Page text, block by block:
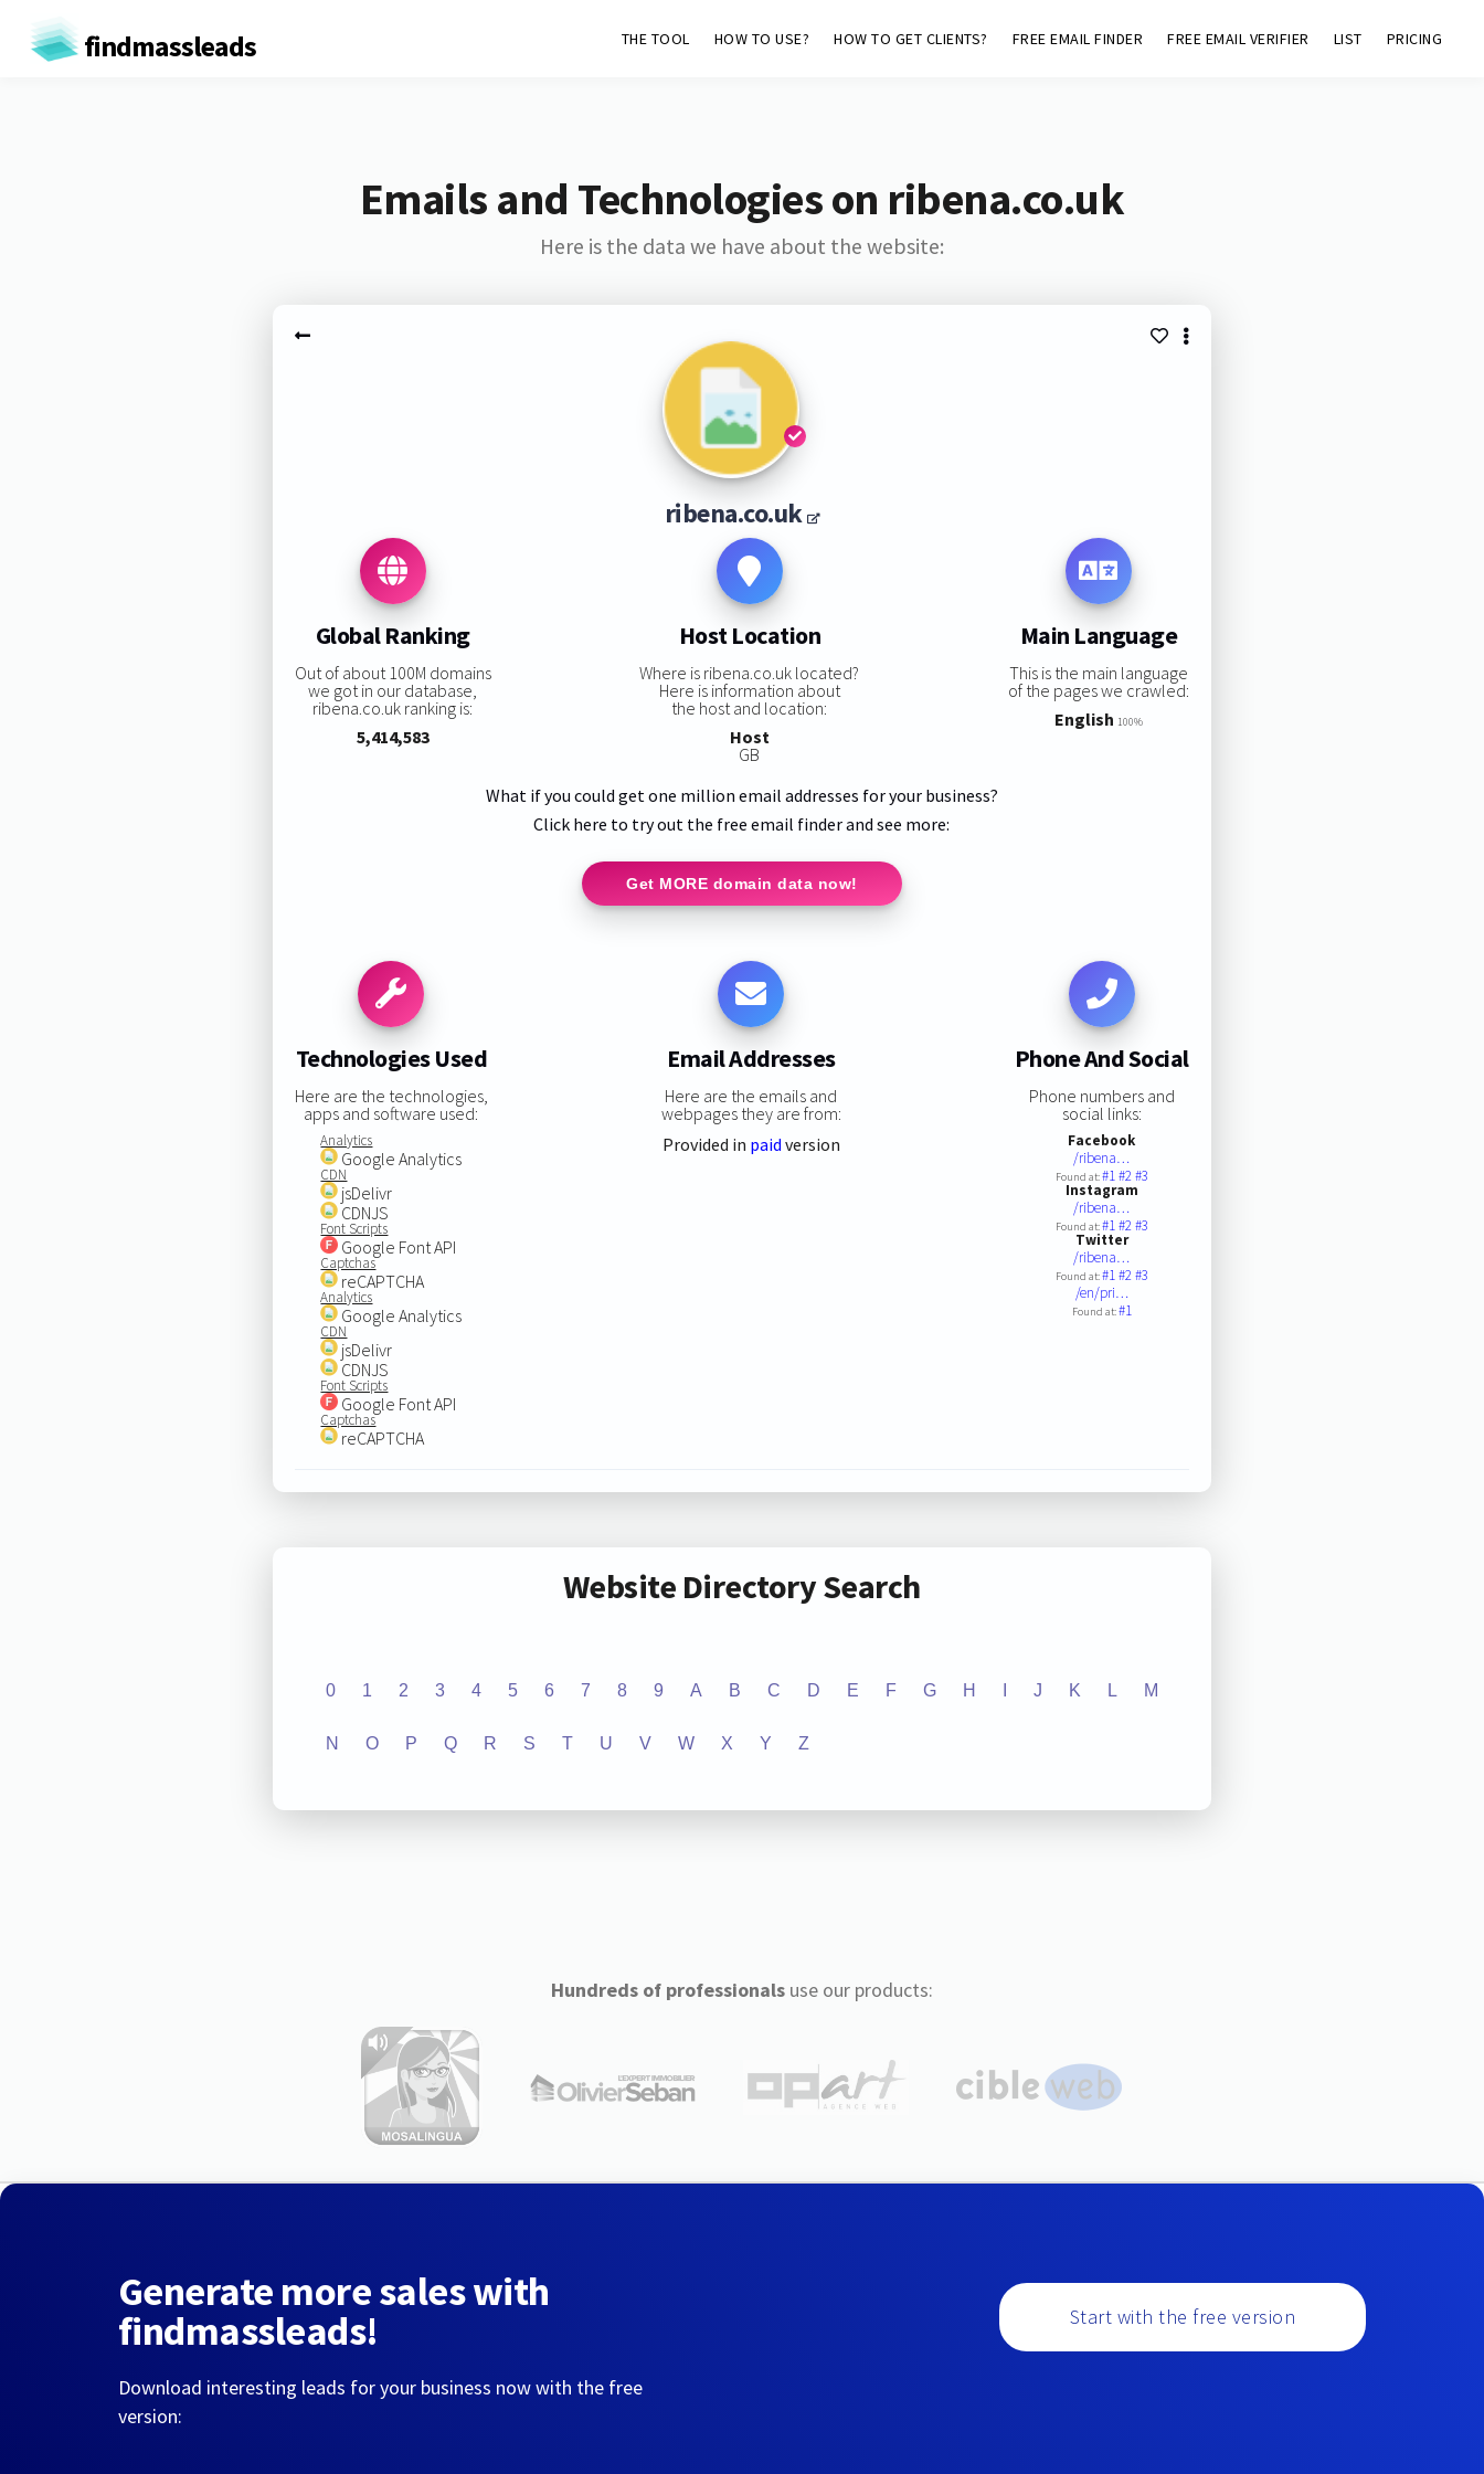
findmassleads THE TOOL HOW TO USE? HOW TO GET CLIENTS? FREE EMAIL FINDER FREE EMAIL VERIFIER LIST PRICING
Emails and Technologies on ribena.co.uk
Here is the data we have about the website:
ribena.co.uk
Global Ranking
Out of about 100M domains
we got in our database,
ribena.co.uk ranking is:
5,414,583
Host Location
Where is ribena.co.uk located?
Here is information about
the host and location:
Host
GB
Main Language
This is the main language
of the pages we crawled:
English 100%
What if you could get one million email addresses for your business?
Click here to try out the free email finder and see more:
Get MORE domain data now!
Technologies Used
Here are the technologies,
apps and software used:
Analytics
Google Analytics
CDN
jsDelivr
CDNJS
Font Scripts
Google Font API
Captchas
reCAPTCHA
Analytics
Google Analytics
CDN
jsDelivr
CDNJS
Font Scripts
Google Font API
Captchas
reCAPTCHA
Email Addresses
Here are the emails and
webpages they are from:
Provided in paid version
Phone And Social
Phone numbers and
social links:
Facebook
/ribena…
Found at:#1#2#3
Instagram
/ribena…
Found at:#1#2#3
Twitter
/ribena…
Found at:#1#2#3
/en/pri…
Found at:#1
Website Directory Search
0 1 2 3 4 5 6 7 8 9 A B C D E F G H J K L M
N O P Q R S T U V W X Y Z
Hundreds of professionalsuse our products:
Generate more sales with
findmassleads!
Download interesting leads for your business now with the free
version:
Start with the free version